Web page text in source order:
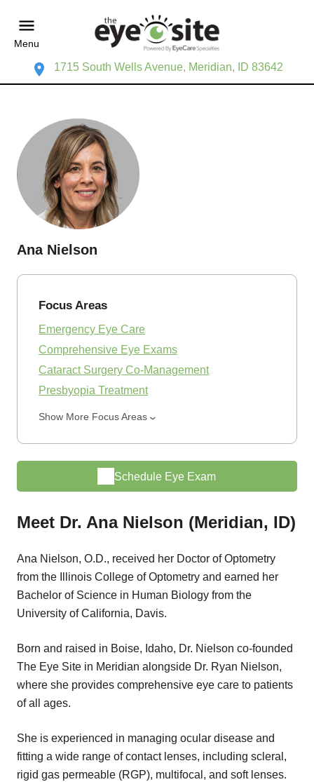
Menu
1715 South Wells Avenue, Meridian, ID 83642
Ana Nielson
Focus Areas
Emergency Eye Care
Comprehensive Eye Exams
Cataract Surgery Co-Management
Presbyopia Treatment
Show More Focus Areas
Schedule Eye Exam
Meet Dr. Ana Nielson (Meridian, ID)
Ana Nielson, O.D., received her Doctor of Optometry
from the Illinois College of Optometry and earned her
Bachelor of Science in Human Biology from the
University of California, Davis.
Born and raised in Boise, Idaho, Dr. Nielson co-founded
The Eye Site in Meridian alongside Dr. Ryan Nielson,
where she provides comprehensive eye care to patients
of all ages.
She is experienced in managing ocular disease and
fitting a wide range of contact lenses, including scleral,
rigid gas permeable (RGP), multifocal, and soft lenses.